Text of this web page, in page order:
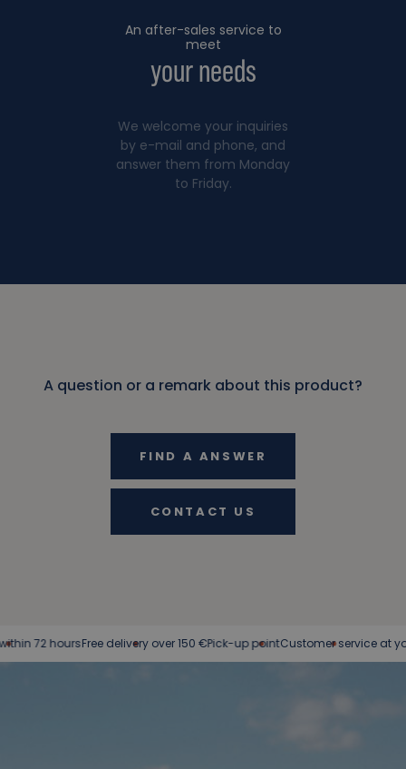
An after-sales service to
meet
your needs
We welcome your inquiries
by e-mail and phone, and
answer them from Monday
to Friday.
A question or a remark about this product?
FIND A ANSWER
CONTACT US
hoursFree delivery over 150 €Pick-up pointCustomer service at your